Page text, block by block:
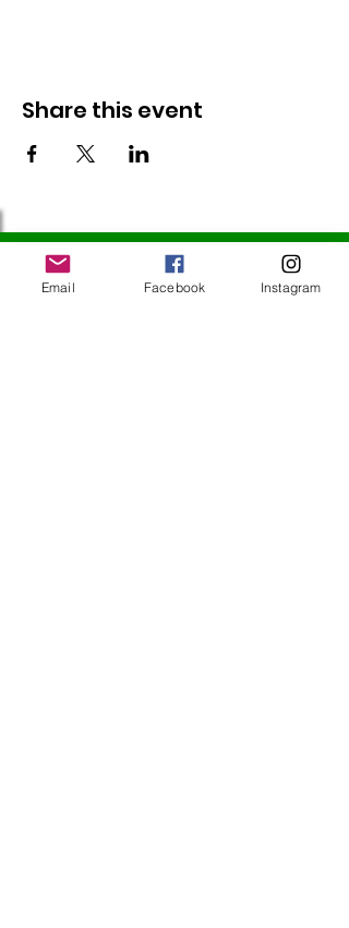
Share this event
Follow Us
Email Facebook Instagram